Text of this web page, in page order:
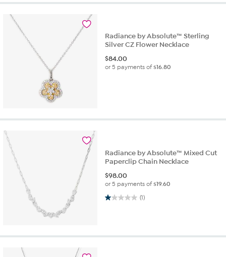
Radiance by Absolute™ Sterling
Silver CZ Flower Necklace
$84.00
or 5 payments of$16.80
Radiance by Absolute™ Mixed Cut
Paperclip Chain Necklace
$98.00
or 5 payments of$19.60
(1)
1.0 out of 5 stars. 1 review